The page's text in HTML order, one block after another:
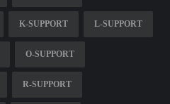
K-SUPPORT L-SUPPORT
O-SUPPORT
R-SUPPORT